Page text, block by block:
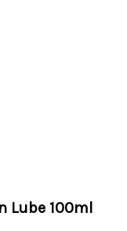
Lube 100ml